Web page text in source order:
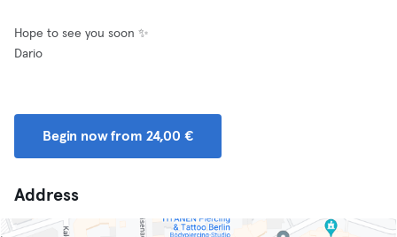
Hope to see you soon ✨
Dario
Begin now from 24,00 €
Address